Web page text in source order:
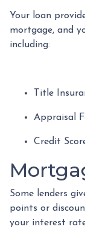
Your loan
mortgage, and
including:
Title
Appraisal
Credit
Some lenders
points or
your interest